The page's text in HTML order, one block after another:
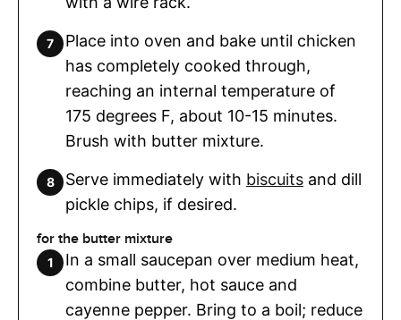
Place into oven and bake until chicken
has completely cooked through,
reaching an internal temperature of
175 degrees F, about 10-15 minutes.
Brush with butter mixture.
Serve immediately with biscuits and dill
pickle chips, if desired.
for the butter mixture
In a small saucepan over medium heat,
combine butter, hot sauce and
cayenne pepper. Bring to a boil; reduce